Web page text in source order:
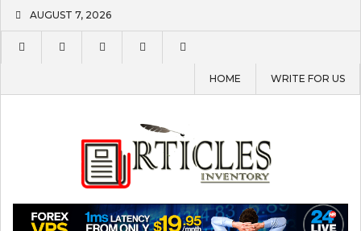
content
AUGUST 7, 2026
HOME WRITE FOR US